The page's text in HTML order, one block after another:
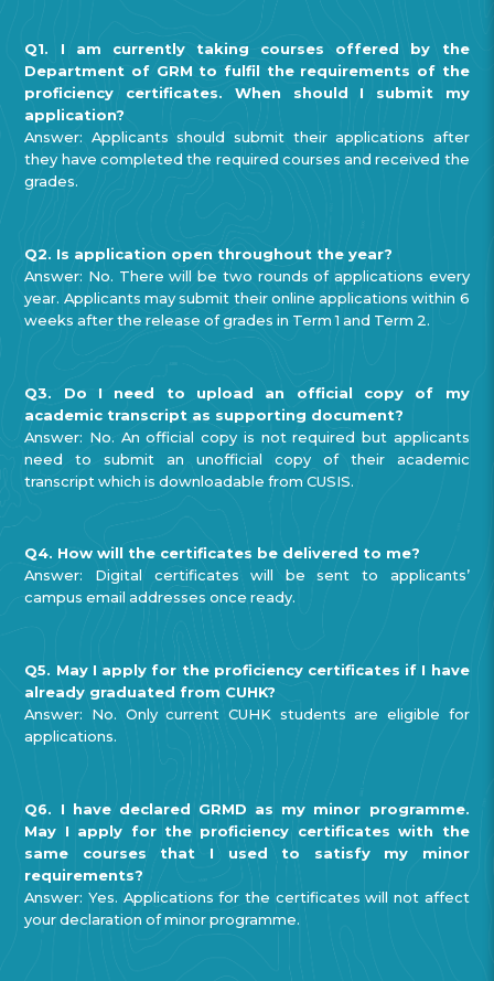
Q1. I am currently taking courses offered by the
Department of GRM to fulfil the requirements of the
proficiency certificates. When should I submit my
application?
Answer: Applicants should submit their applications after
they have completed the required courses and received the
grades.
Q2. Is application open throughout the year?
Answer: No. There will be two rounds of applications every
year. Applicants may submit their online applications within 6
weeks after the release of grades in Term 1 and Term 2.
Q3. Do I need to upload an official copy of my
academic transcript as supporting document?
Answer: No. An official copy is not required but applicants
need to submit an unofficial copy of their academic
transcript which is downloadable from CUSIS.
Q4. How will the certificates be delivered to me?
Answer: Digital certificates will be sent to applicants’
campus email addresses once ready.
Q5. May I apply for the proficiency certificates if I have
already graduated from CUHK?
Answer: No. Only current CUHK students are eligible for
applications.
Q6. I have declared GRMD as my minor programme.
May I apply for the proficiency certificates with the
same courses that I used to satisfy my minor
requirements?
Answer: Yes. Applications for the certificates will not affect
your declaration of minor programme.